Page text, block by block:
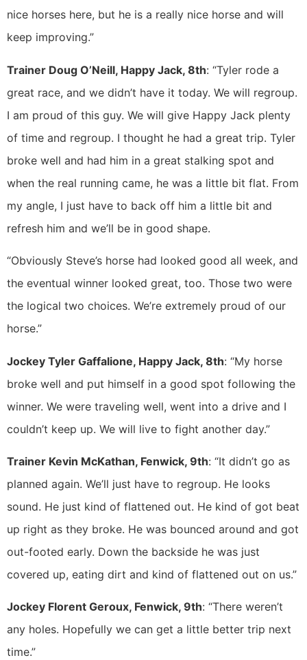
nice horses here, but he is a really nice horse and will
keep improving.”
Trainer Doug O’Neill, Happy Jack, 8th: “Tyler rode a
great race, and we didn’t have it today. We will regroup.
I am proud of this guy. We will give Happy Jack plenty
of time and regroup. I thought he had a great trip. Tyler
broke well and had him in a great stalking spot and
when the real running came, he was a little bit flat. From
my angle, I just have to back off him a little bit and
refresh him and we’ll be in good shape.
“Obviously Steve’s horse had looked good all week, and
the eventual winner looked great, too. Those two were
the logical two choices. We’re extremely proud of our
horse.”
Jockey Tyler Gaffalione, Happy Jack, 8th: “My horse
broke well and put himself in a good spot following the
winner. We were traveling well, went into a drive and I
couldn’t keep up. We will live to fight another day.”
Trainer Kevin McKathan, Fenwick, 9th: “It didn’t go as
planned again. We’ll just have to regroup. He looks
sound. He just kind of flattened out. He kind of got beat
up right as they broke. He was bounced around and got
out-footed early. Down the backside he was just
covered up, eating dirt and kind of flattened out on us.”
Jockey Florent Geroux, Fenwick, 9th: “There weren’t
any holes. Hopefully we can get a little better trip next
time.”